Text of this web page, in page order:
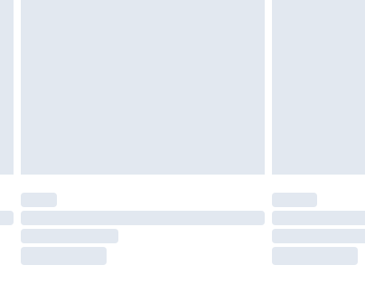
Sunday - Thursday (Delivery Monday - Saturday)